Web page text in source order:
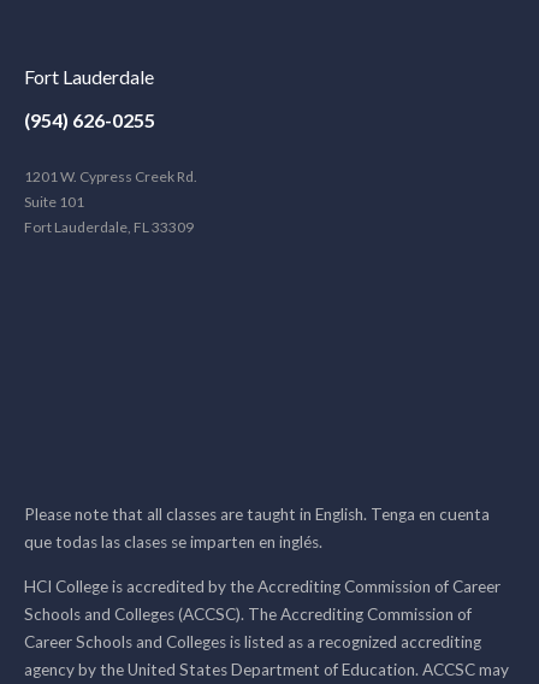
Fort Lauderdale
(954) 626-0255
1201 W. Cypress Creek Rd.
Suite 101
Fort Lauderdale, FL 33309
Please note that all classes are taught in English. Tenga en cuenta
que todas las clases se imparten en inglés.
HCI College is accredited by the Accrediting Commission of Career
Schools and Colleges (ACCSC). The Accrediting Commission of
Career Schools and Colleges is listed as a recognized accrediting
agency by the United States Department of Education. ACCSC may